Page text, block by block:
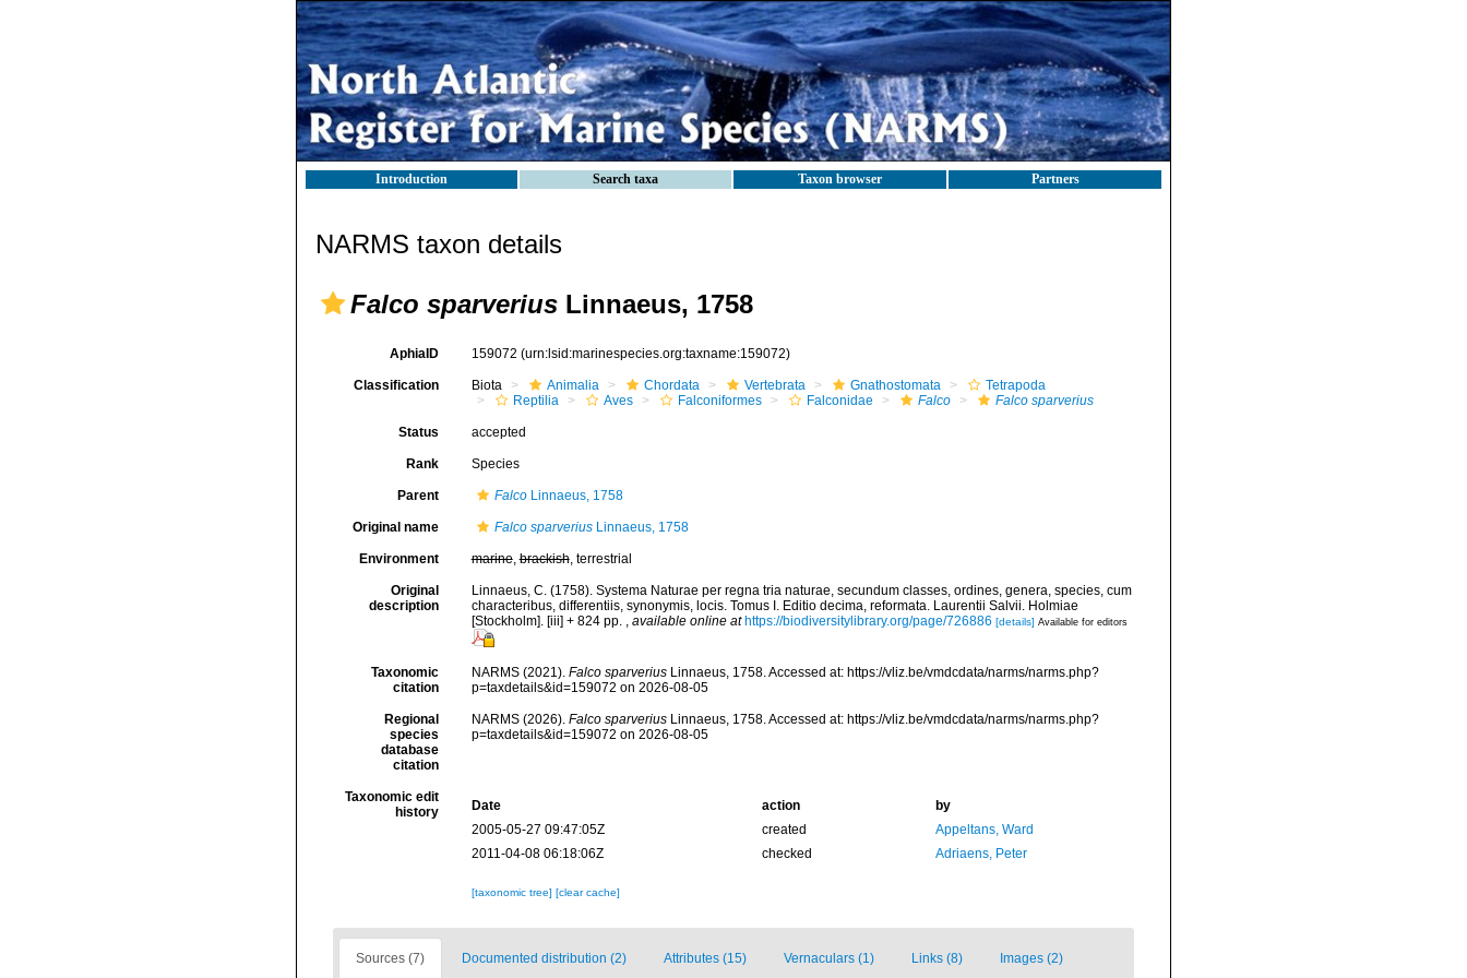
Introduction Search taxa Taxon browser Partners
NARMS taxon details
Falco sparverius Linnaeus, 1758
AphiaID 159072 (urn:lsid:marinespecies.org:taxname:159072)
Classification Biota Animalia Chordata Vertebrata Gnathostomata
Tetrapoda
Reptilia
Aves Falconiformes Falconidae Falco Falco sparverius
Status accepted
Rank Species
Parent FalcoLinnaeus, 1758
Original name Falco sparveriusLinnaeus, 1758
Environment marine,brackish, terrestrial
Original
description
Linnaeus, C. (1758). Systema Naturae per regna tria naturae, secundum classes, ordines, genera, species, cum
characteribus, differentiis, synonymis, locis. Tomus I. Editio decima, reformata. Laurentii Salvii. Holmiae
[Stockholm]. [iii] + 824 pp. , available online at https://biodiversitylibrary.org/page/726886 [details] Available for editors
Taxonomic
citation
NARMS (2021). Falco sparveriusLinnaeus, 1758. Accessed at: https://vliz.be/vmdcdata/narms/narms.php?
p=taxdetails&id=159072 on 2026-08-05
Regional
species
database
citation
NARMS (2026). Falco sparveriusLinnaeus, 1758. Accessed at: https://vliz.be/vmdcdata/narms/narms.php?
p=taxdetails&id=159072 on 2026-08-05
Taxonomic edit
history
Date action
by
2005-05-27 09:47:05Z
created
Appeltans, Ward
2011-04-08 06:18:06Z
checked Adriaens, Peter
[taxonomic tree] [clear cache]
Sources (7) Documented distribution (2) Attributes (15) Vernaculars (1) Links (8) Images (2)